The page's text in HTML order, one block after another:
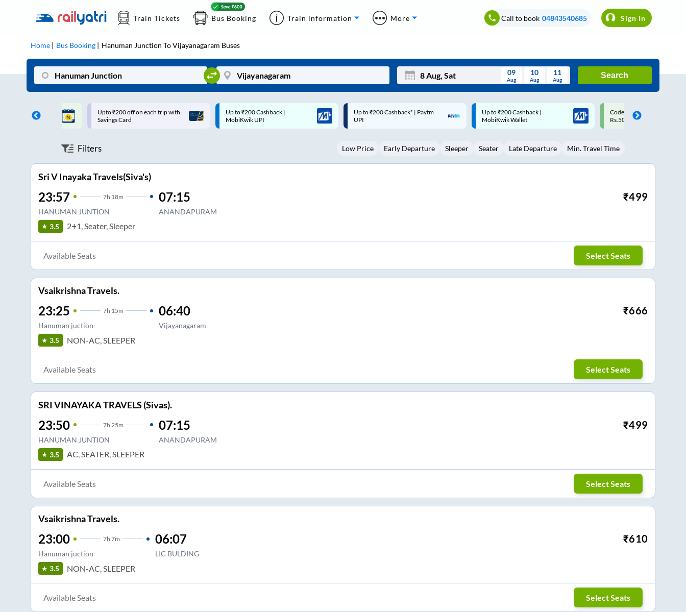
Train Tickets Bus Booking Train information More Call to book 04843540685 Sign In
Home Bus Booking Hanuman Junction ToVijayanagaram Buses
Mon Wed Thu Fri Sat Sun
3 5 6 8 9
09
Aug
10
Aug
11
Aug
Search
on each trip with
Up to ₹200 Cashback |
MobiKwik UPI
Up to ₹200 Cashback* | Paytm
UPI
Up to ₹200 Cashback |
MobiKwik Wallet
Code: SMART | 10% off upto
Rs.50
Upto ₹200 off on each trip
Savings Card
Filters Low Price Early Departure Sleeper Seater Late Departure Min. Travel Time
Sri V Inayaka Travels(Siva's)
23:57 7h 18m
HANUMAN JUNTION
07:15
ANANDAPURAM
₹499
3.5 2+1, Seater, Sleeper
Available Seats Select Seats
Vsaikrishna Travels.
23:25 7h 15m
Hanuman juction
06:40
Vijayanagaram
₹666
3.5 NON-AC, SLEEPER
Available Seats Select Seats
SRI VINAYAKA TRAVELS (Sivas).
23:50 7h 25m
HANUMAN JUNTION
07:15
ANANDAPURAM
₹499
3.5 AC, SEATER, SLEEPER
Available Seats Select Seats
Vsaikrishna Travels.
23:00 7h 7m
Hanuman juction
06:07
LIC BULDING
₹610
3.5 NON-AC, SLEEPER
Available Seats Select Seats